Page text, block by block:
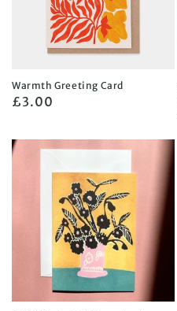
Warmth Greeting Card
Regular
£3.00